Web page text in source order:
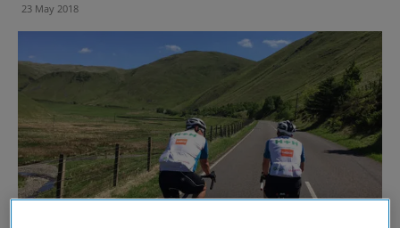
23 May 2018